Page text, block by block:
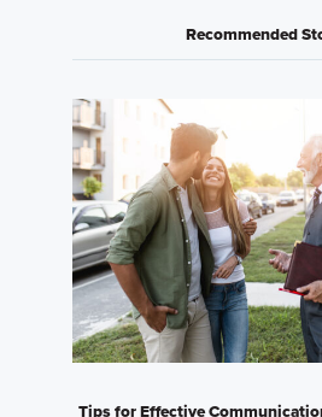
Recommended
Tips for Effective